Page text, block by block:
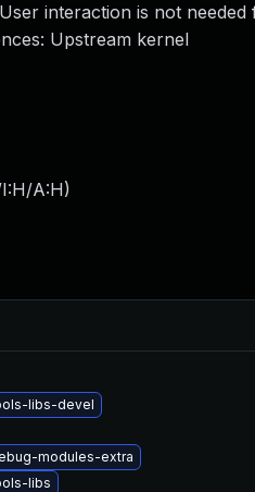
interaction is not
Upstream kernel
A:H)
libs-devel
modules-extra
libs